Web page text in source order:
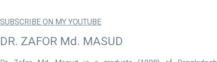
SUBSCRIBE ON MY YOUTUBE
DR. ZAFOR Md. MASUD